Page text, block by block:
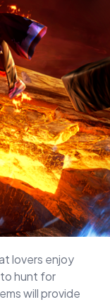
lovers enjoy
hunt for
will provide